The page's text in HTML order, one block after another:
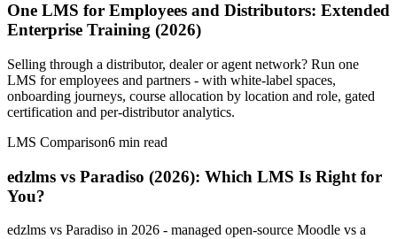
One LMS for Employees and Distributors: Extended
Enterprise Training (2026)
Selling through a distributor, dealer or agent network? Run one
LMS for employees and partners - with white-label spaces,
onboarding journeys, course allocation by location and role, gated
certification and per-distributor analytics.
LMS Comparison6 min read
edzlms vs Paradiso (2026): Which LMS Is Right for
You?
edzlms vs Paradiso in 2026 - managed open-source Moodle vs a